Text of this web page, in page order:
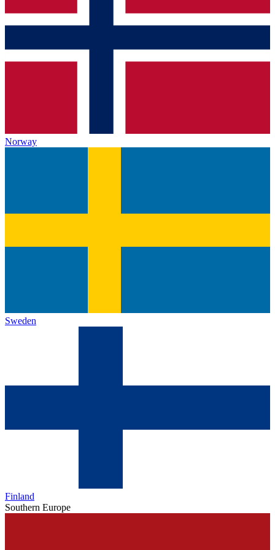
Norway
Sweden
Finland
Southern Europe